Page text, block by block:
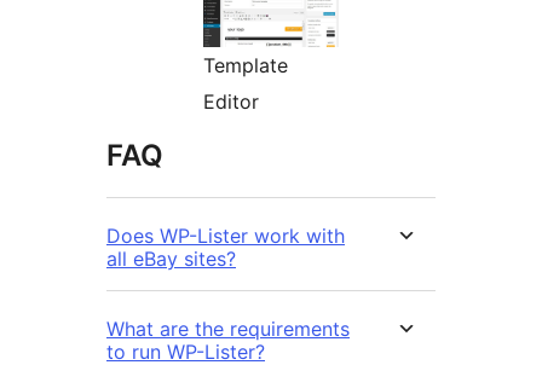
Template
Editor
FAQ
Does WP-Lister work with
all eBay sites?
What are the requirements
to run WP-Lister?